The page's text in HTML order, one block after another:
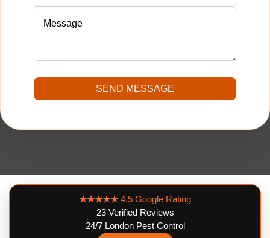
★★★★★4.5 Google Rating
23 Verified Reviews
24/7 London Pest Control